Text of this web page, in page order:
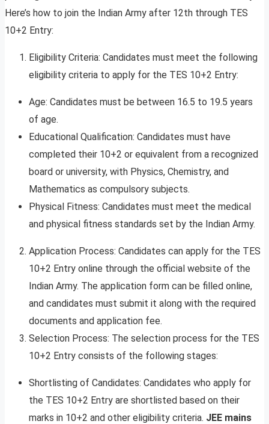
Here’s how to join the Indian Army after 12th through TES
10+2 Entry:
Eligibility Criteria: Candidates must meet the following
eligibility criteria to apply for the TES 10+2 Entry:
Age: Candidates must be between 16.5 to 19.5 years
of age.
Educational Qualification: Candidates must have
completed their 10+2 or equivalent from a recognized
board or university, with Physics, Chemistry, and
Mathematics as compulsory subjects.
Physical Fitness: Candidates must meet the medical
and physical fitness standards set by the Indian Army.
Application Process: Candidates can apply for the TES
10+2 Entry online through the official website of the
Indian Army. The application form can be filled online,
and candidates must submit it along with the required
documents and application fee.
Selection Process: The selection process for the TES
10+2 Entry consists of the following stages:
Shortlisting of Candidates: Candidates who apply for
the TES 10+2 Entry are shortlisted based on their
marks in 10+2 and other eligibility criteria. JEE mains